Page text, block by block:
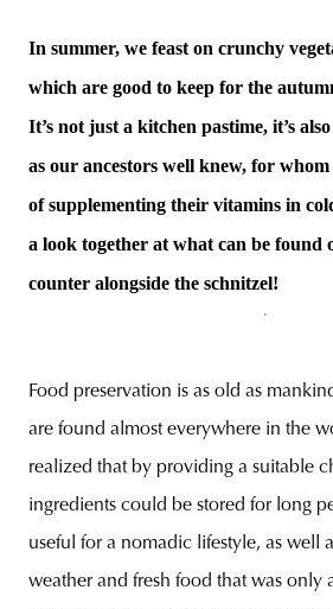
poland
In summer, we feast on crunchy
which are good to keep for the
It’s not just a kitchen pastime, it’s
as our ancestors well knew, for
of supplementing their vitamins in
a look together at what can be found
counter alongside the schnitzel!
Food preservation is as old as
are found almost everywhere in the
realized that by providing a suitable
ingredients could be stored for long
useful for a nomadic lifestyle, as well
weather and fresh food that was only